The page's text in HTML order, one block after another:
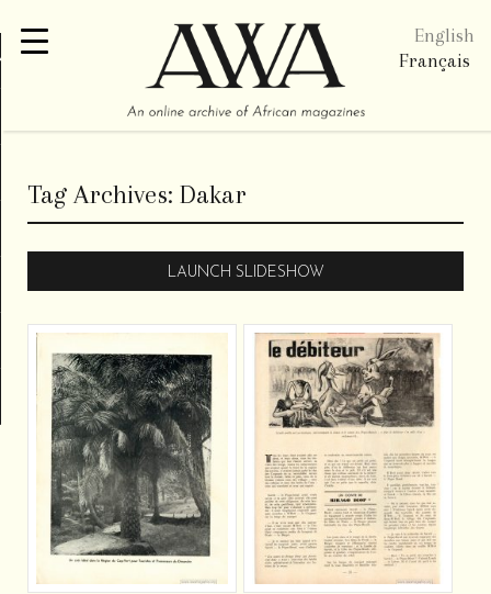
English
Français
Tag Archives: Dakar
LAUNCH SLIDESHOW